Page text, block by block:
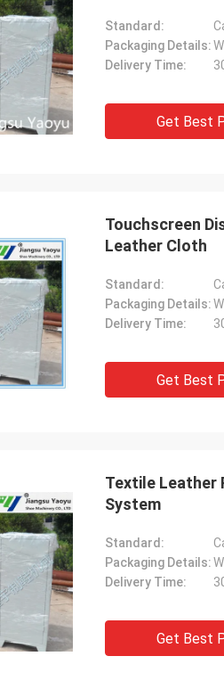
Standard:
Packaging Details:
Delivery Time:
Get Best
Touchscreen
Leather Cloth
Standard:
Packaging Details:
Delivery Time:
Get Best
Textile Leather
System
Standard:
Packaging Details:
Delivery Time:
Get Best